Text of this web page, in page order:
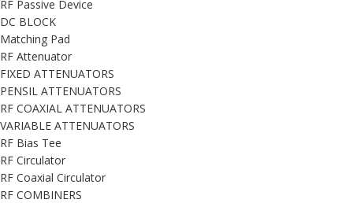
RF Passive Device
DC BLOCK
Matching Pad
RF Attenuator
FIXED ATTENUATORS
PENSIL ATTENUATORS
RF COAXIAL ATTENUATORS
VARIABLE ATTENUATORS
RF Bias Tee
RF Circulator
RF Coaxial Circulator
RF COMBINERS